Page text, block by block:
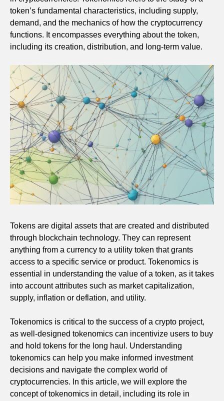
token’s fundamental characteristics, including supply,
demand, and the mechanics of how the cryptocurrency
functions. It encompasses everything about the token,
including its creation, distribution, and long-term value.
Tokens are digital assets that are created and distributed
through blockchain technology. They can represent
anything from a currency to a utility token that grants
access to a specific service or product. Tokenomics is
essential in understanding the value of a token, as it takes
into account attributes such as market capitalization,
supply, inflation or deflation, and utility.
Tokenomics is critical to the success of a crypto project,
as well-designed tokenomics can incentivize users to buy
and hold tokens for the long haul. Understanding
tokenomics can help you make informed investment
decisions and navigate the complex world of
cryptocurrencies. In this article, we will explore the
concept of tokenomics in detail, including its role in